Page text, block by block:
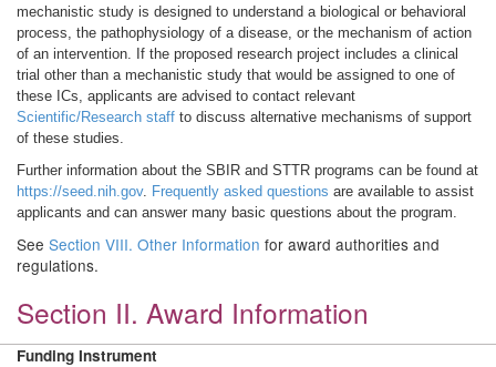
mechanistic study is designed to understand a biological or behavioral
process, the pathophysiology of a disease, or the mechanism of action
of an intervention. If the proposed research project includes a clinical
trial other than a mechanistic study that would be assigned to one of
these ICs, applicants are advised to contact relevant
Scientific/Research staff to discuss alternative mechanisms of support
of these studies.
Further information about the SBIR and STTR programs can be found at
https://seed.nih.gov. Frequently asked questions are available to assist
applicants and can answer many basic questions about the program.
See Section VIII. Other Information for award authorities and
regulations.
Section II. Award Information
Funding Instrument